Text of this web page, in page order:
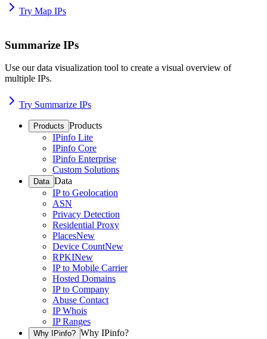
Try Map IPs
Summarize IPs
Use our data visualization tool to create a visual overview of
multiple IPs.
Try Summarize IPs
Products Products
IPinfo Lite
IPinfo Core
IPinfo Enterprise
Custom Solutions
Data Data
IP to Geolocation
ASN
Privacy Detection
Residential Proxy
PlacesNew
Device CountNew
RPKINew
IP to Mobile Carrier
Hosted Domains
IP to Company
Abuse Contact
IP Whois
IP Ranges
Why IPinfo? Why IPinfo?